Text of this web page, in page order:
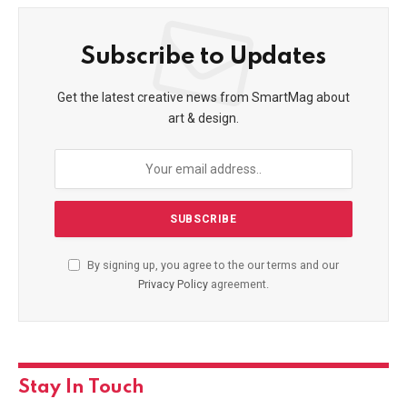
Subscribe to Updates
Get the latest creative news from SmartMag about
art & design.
By signing up, you agree to the our terms and our
Privacy Policy agreement.
Stay In Touch